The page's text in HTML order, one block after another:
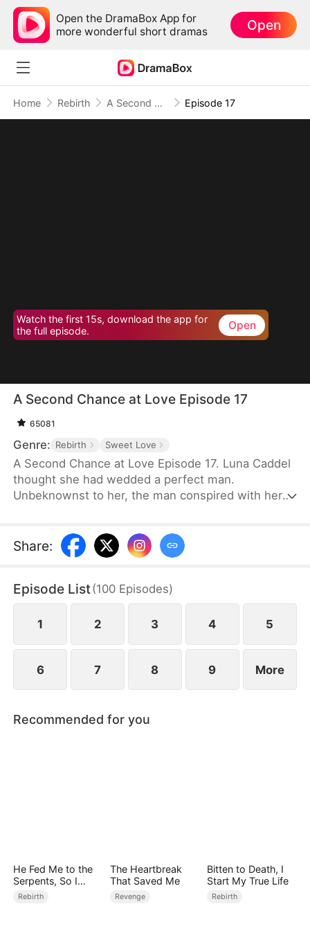
Open the DramaBox App for
more wonderful short dramas
Open
Home Rebirth A Second Chance at Love Episode 17
Watch the first 15s, download the app for
the full episode.
Open
A Second Chance at Love Episode 17
65081
Genre: Rebirth Sweet Love
A Second Chance at Love Episode 17. Luna Caddel
thought she had wedded a perfect man.
Unbeknownst to her, the man conspired with her
despicable pair and tear the man’s family asunder.
Therefore, her first action is to reject the scum and
enemy lavishes her with great affection in
marriage.
Share:
Episode List(100 Episodes)
1 2 3 4 5
6 7 8 9 More
Recommended for you
He Fed Me to the
Serpents, So I
Came Back to Ruin
Rebirth
The Heartbreak
That Saved Me
Revenge
Bitten to Death, I
Start My True Life
Rebirth